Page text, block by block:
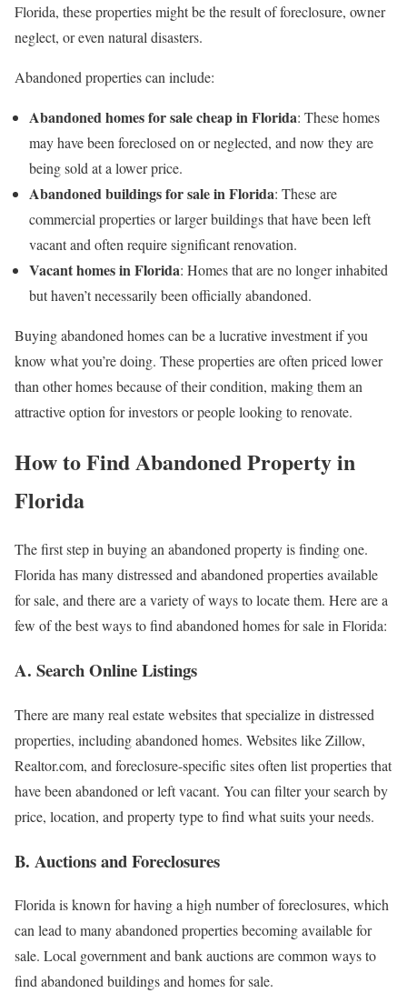
Florida, these properties might be the result of foreclosure, owner
neglect, or even natural disasters.
Abandoned properties can include:
Abandoned homes for sale cheap in Florida: These homes
may have been foreclosed on or neglected, and now they are
being sold at a lower price.
Abandoned buildings for sale in Florida: These are
commercial properties or larger buildings that have been left
vacant and often require significant renovation.
Vacant homes in Florida: Homes that are no longer inhabited
but haven’t necessarily been officially abandoned.
Buying abandoned homes can be a lucrative investment if you
know what you’re doing. These properties are often priced lower
than other homes because of their condition, making them an
attractive option for investors or people looking to renovate.
How to Find Abandoned Property in
Florida
The first step in buying an abandoned property is finding one.
Florida has many distressed and abandoned properties available
for sale, and there are a variety of ways to locate them. Here are a
few of the best ways to find abandoned homes for sale in Florida:
A. Search Online Listings
There are many real estate websites that specialize in distressed
properties, including abandoned homes. Websites like Zillow,
Realtor.com, and foreclosure-specific sites often list properties that
have been abandoned or left vacant. You can filter your search by
price, location, and property type to find what suits your needs.
B. Auctions and Foreclosures
Florida is known for having a high number of foreclosures, which
can lead to many abandoned properties becoming available for
sale. Local government and bank auctions are common ways to
find abandoned buildings and homes for sale.